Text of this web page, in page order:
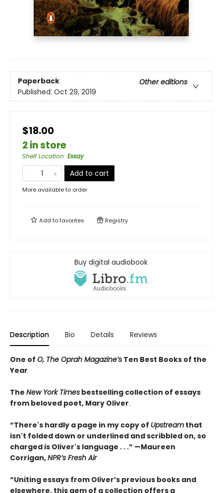
Paperback
Other editions
Published: Oct 29, 2019
$18.00
2 in store
Shelf Location: Essay
Add to cart
More available to order
Add tofavorites Registry
Buy digital audiobook
Description Bio Details Reviews
One of O, The Oprah Magazine’s Ten Best Books of the
Year
The New York Times bestselling collection of essays
from beloved poet, Mary Oliver.
“There's hardly a page in my copy of Upstream that
isn't folded down or underlined and scribbled on, so
charged is Oliver's language . . .” —Maureen
Corrigan,NPR’s Fresh Air
“Uniting essays from Oliver’s previous books and
elsewhere, this gem of a collection offers a